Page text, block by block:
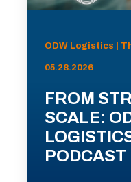
ODW Logistics |
05.28.2026
FROM
SCALE:
PODCAST